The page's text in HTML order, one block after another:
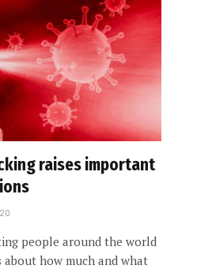
raises important
people around the world
how much and what